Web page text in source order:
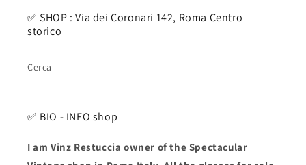
✅ SHOP : Via dei Coronari 142, Roma Centro
storico
Cerca
✅ BIO - INFO shop
I am Vinz Restuccia owner of the Spectacular